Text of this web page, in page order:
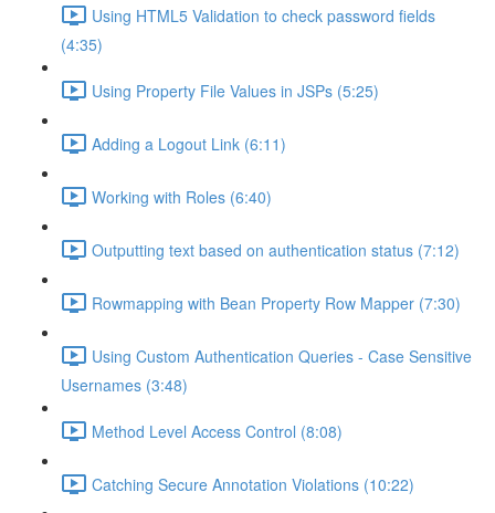
Using HTML5 Validation to check password fields
(4:35)
Using Property File Values in JSPs (5:25)
Adding a Logout Link (6:11)
Working with Roles (6:40)
Outputting text based on authentication status (7:12)
Rowmapping with Bean Property Row Mapper (7:30)
Using Custom Authentication Queries - Case Sensitive
Usernames (3:48)
Method Level Access Control (8:08)
Catching Secure Annotation Violations (10:22)